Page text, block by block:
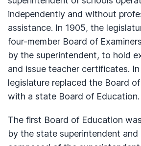
independently and without
assistance. In 1905, the
four-member Board of
by the superintendent, to hold
and issue teacher certificates.
legislature replaced the Board
with a state Board of Education.
The first Board of Education
by the state superintendent and